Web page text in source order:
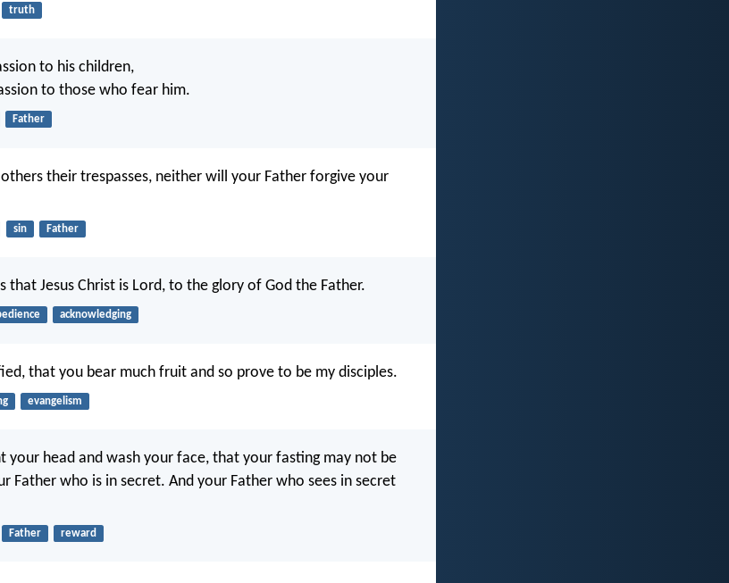
truth
to his children,
to those who fear him.
Father
their trespasses, neither will your Father forgive your
sin Father
that Jesus Christ is Lord, to the glory of God the Father.
acknowledging
that you bear much fruit and so prove to be my disciples.
evangelism
your head and wash your face, that your fasting may not be
Father who is in secret. And your Father who sees in secret
Father reward